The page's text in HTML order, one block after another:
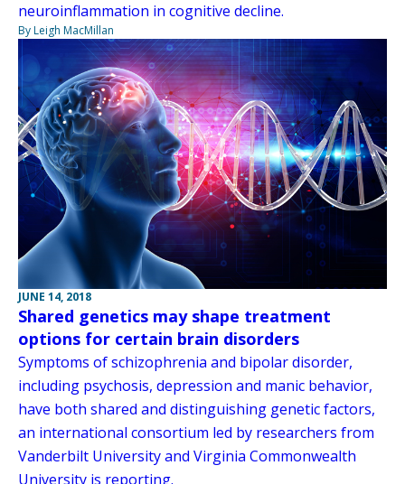
neuroinflammation in cognitive decline.
By Leigh MacMillan
JUNE 14, 2018
Shared genetics may shape treatment
options for certain brain disorders
Symptoms of schizophrenia and bipolar disorder,
including psychosis, depression and manic behavior,
have both shared and distinguishing genetic factors,
an international consortium led by researchers from
Vanderbilt University and Virginia Commonwealth
University is reporting.